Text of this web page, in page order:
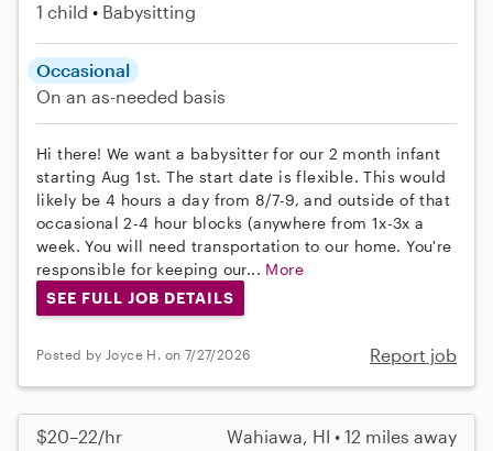
1 child Babysitting
Occasional
On an as-needed basis
Hi there! We want a babysitter for our 2 month infant
starting Aug 1st. The start date is flexible. This would
likely be 4 hours a day from 8/7-9, and outside of that
occasional 2-4 hour blocks (anywhere from 1x-3x a
week. You will need transportation to our home. You're
responsible for keeping our... More
SEE FULL JOB DETAILS
Posted by Joyce H. on 7/27/2026 Report job
$20–22/hr Wahiawa, HI • 12 miles away